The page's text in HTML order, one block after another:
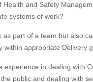
Health and Safety
systems of work?
as part of a team but also
within appropriate Delivery
experience in dealing with
public and dealing with